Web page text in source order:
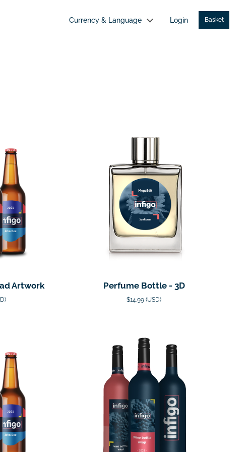
Currency & Language Login Basket
Artwork Perfume Bottle - 3D
$14.99 (USD)